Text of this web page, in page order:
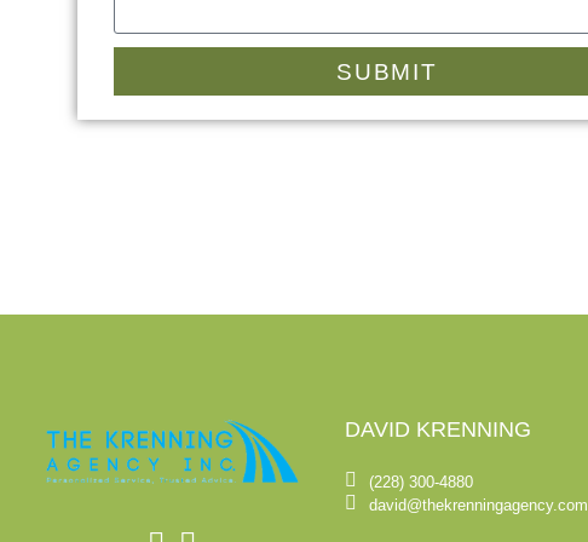
SUBMIT
DAVID KRENNING
(228) 300-4880
david@thekrenningagency.com